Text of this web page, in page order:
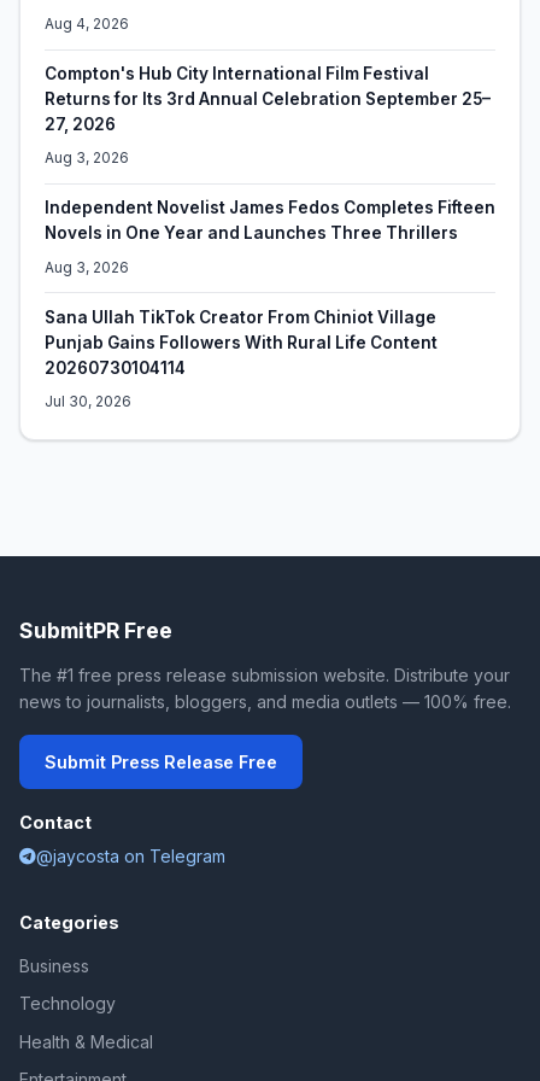
Aug 4, 2026
Compton's Hub City International Film Festival
Returns for Its 3rd Annual Celebration September 25–
27, 2026
Aug 3, 2026
Independent Novelist James Fedos Completes Fifteen
Novels in One Year and Launches Three Thrillers
Aug 3, 2026
Sana Ullah TikTok Creator From Chiniot Village
Punjab Gains Followers With Rural Life Content
20260730104114
Jul 30, 2026
SubmitPR Free
The #1 free press release submission website. Distribute your
news to journalists, bloggers, and media outlets — 100% free.
Submit Press Release Free
Contact
@jaycosta on Telegram
Categories
Business
Technology
Health & Medical